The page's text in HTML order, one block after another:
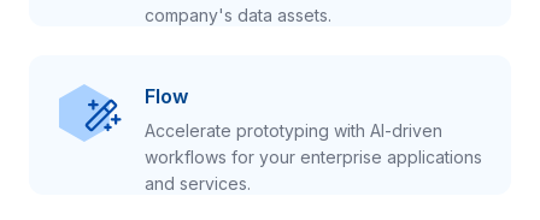
company's data assets.
Flow
Accelerate prototyping with AI-driven
workflows for your enterprise applications
and services.